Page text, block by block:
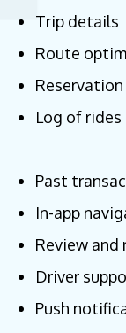
Trip details
Route
Log of rides
Past
In-app
Review and
Driver
Push